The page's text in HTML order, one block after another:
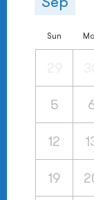
Sun
5
12
19